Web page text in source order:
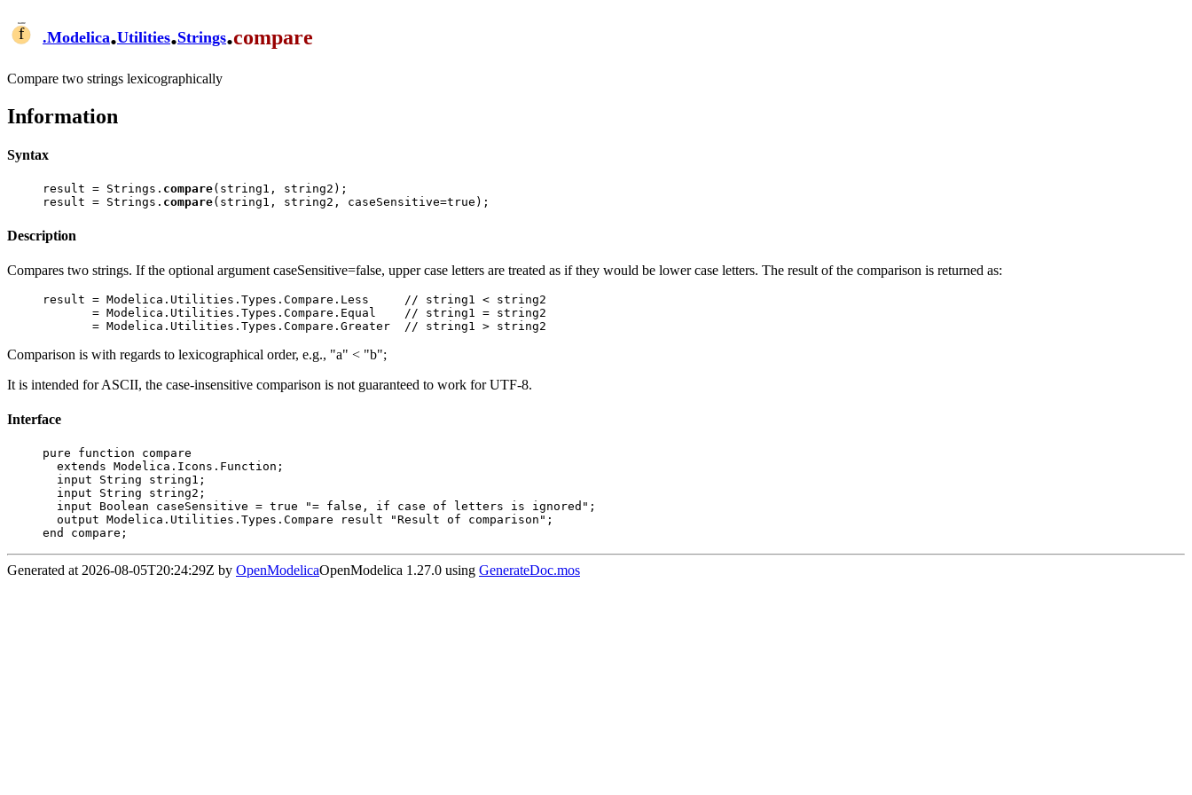
.Modelica.Utilities.Strings.compare
Compare two strings lexicographically
Information
Syntax
result = Strings. compare(string1, string2);
result = Strings. compare
Description
Compares two strings. If the optional argument caseSensitive=false, upper case letters are treated as if they would be lower case letters. The result of the comparison is returned as:
result = Modelica.Utilities.Types.Compare.Less     // string1 < string2
Comparison is with regards to lexicographical order, e.g., "a" < "b";
It is intended for ASCII, the case-insensitive comparison is not guaranteed to work for UTF-8.
Interface
pure function compare
end compare;
Generated at 2026-08-05T20:24:29Z by OpenModelicaOpenModelica 1.27.0 using GenerateDoc.mos